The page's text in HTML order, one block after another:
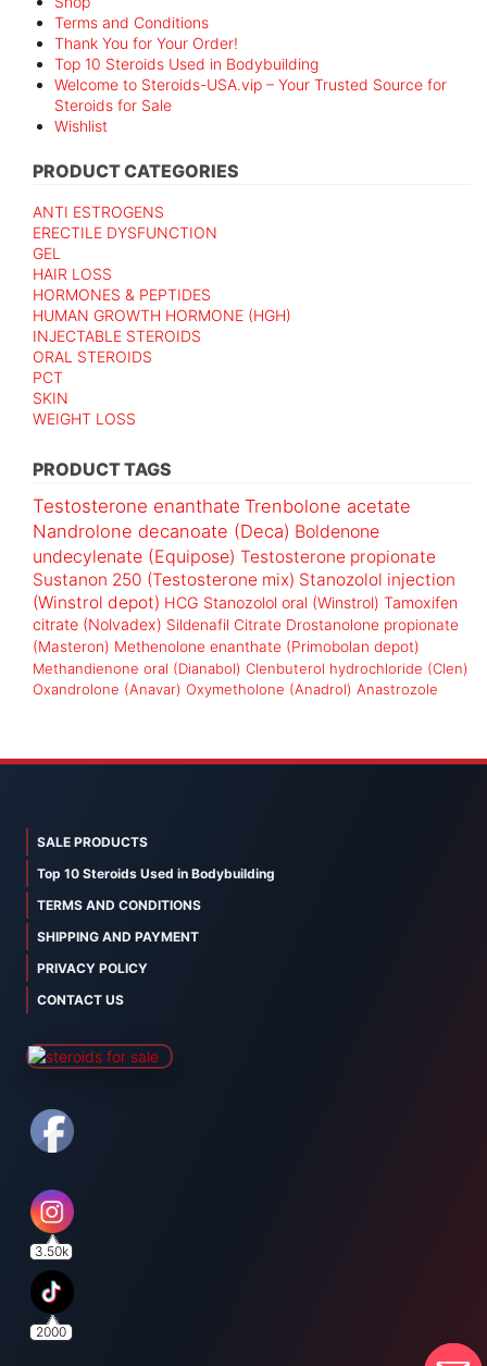
Terms and Conditions
Thank You for Your Order!
Top 10 Steroids Used in Bodybuilding
Welcome to Steroids-USA.vip – Your Trusted Source for
Steroids for Sale
Wishlist
PRODUCT CATEGORIES
ANTI ESTROGENS
ERECTILE DYSFUNCTION
GEL
HAIR LOSS
HORMONES & PEPTIDES
HUMAN GROWTH HORMONE (HGH)
INJECTABLE STEROIDS
ORAL STEROIDS
PCT
SKIN
WEIGHT LOSS
PRODUCT TAGS
Testosterone enanthate Trenbolone acetate
Nandrolone decanoate (Deca) Boldenone
undecylenate (Equipose) Testosterone propionate
Sustanon 250 (Testosterone mix) Stanozolol injection
(Winstrol depot) HCG Stanozolol oral (Winstrol) Tamoxifen
citrate (Nolvadex) Sildenafil Citrate Drostanolone propionate
(Masteron) Methenolone enanthate (Primobolan depot)
Methandienone oral (Dianabol) Clenbuterol hydrochloride (Clen)
Oxandrolone (Anavar) Oxymetholone (Anadrol) Anastrozole
SALE PRODUCTS
Top 10 Steroids Used in Bodybuilding
TERMS AND CONDITIONS
SHIPPING AND PAYMENT
PRIVACY POLICY
CONTACT US
3.50k
2000